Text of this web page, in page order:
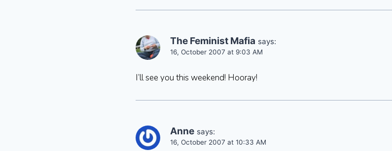
The Feminist Mafia says:
16, October 2007 at 9:03 AM
I’ll see you this weekend! Hooray!
Anne says:
16, October 2007 at 10:33 AM